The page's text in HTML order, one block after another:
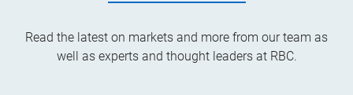
Read the latest on markets and more from our team as
well as experts and thought leaders at RBC.